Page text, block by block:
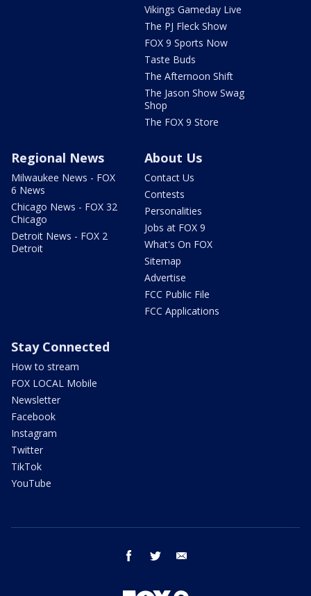
Vikings Gameday Live
The PJ Fleck Show
FOX 9 Sports Now
Taste Buds
The Afternoon Shift
The Jason Show Swag
Shop
The FOX 9 Store
Regional News
Milwaukee News - FOX
6 News
Chicago News - FOX 32
Chicago
Detroit News - FOX 2
Detroit
About Us
Contact Us
Contests
Personalities
Jobs at FOX 9
What's On FOX
Sitemap
Advertise
FCC Public File
FCC Applications
Stay Connected
How to stream
FOX LOCAL Mobile
Newsletter
Facebook
Instagram
Twitter
TikTok
YouTube
facebook twitter